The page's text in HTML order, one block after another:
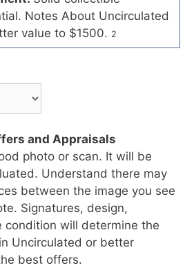
Notes About Uncirculated
value to $1500. 2
and Appraisals
photo or scan. It will be
Understand there may
between the image you see
Signatures, design,
condition will determine the
Uncirculated or better
best offers.